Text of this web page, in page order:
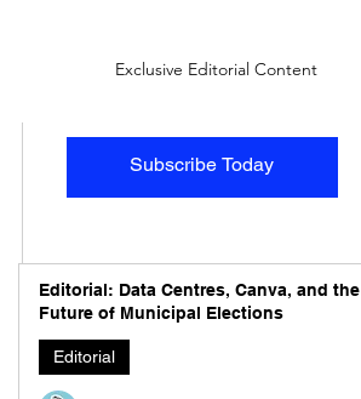
Subscribe Today
Exclusive Editorial Content
Editorial: Data Centres, Canva, and the
Future of Municipal Elections
Editorial